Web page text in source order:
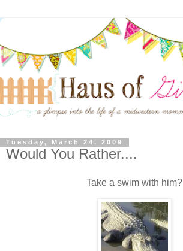
Tuesday, March 24, 2009
Would You Rather....
Take a swim with him?